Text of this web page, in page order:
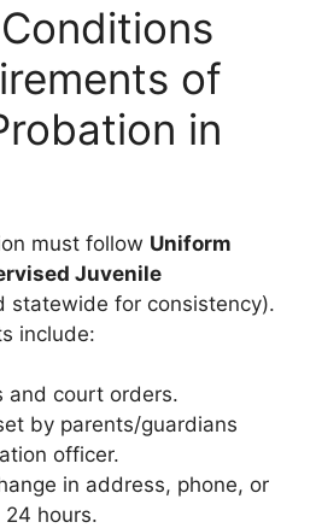
of
in
must follow Uniform
Juvenile
statewide for consistency).
include:
and court orders.
by parents/guardians
officer.
in address, phone, or
hours.